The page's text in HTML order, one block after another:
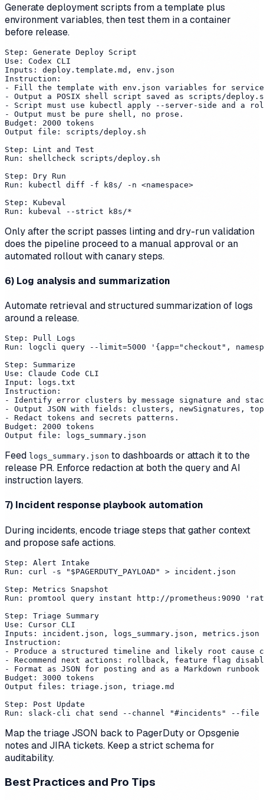
Generate deployment scripts from a template plus
environment variables, then test them in a container
before release.
Step: Generate Deploy Script
Use: Codex CLI
Inputs: deploy.template.md, env.json
Instruction:
- Fill the template with env.json variables for service,
- Output a POSIX shell script saved as scripts/
- Script must use kubectl apply --server-side and a
- Output must be pure shell, no prose.
Budget: 2000 tokens
Output file: scripts/deploy.sh
Step: Lint and Test
Run: shellcheck scripts/deploy.sh
Step: Dry Run
Run: kubectl diff -f k8s/ -n <namespace>
Step: Kubeval
Only after the script passes linting and dry-run validation
does the pipeline proceed to a manual approval or an
automated rollout with canary steps.
6) Log analysis and summarization
Automate retrieval and structured summarization of logs
around a release.
Step: Pull Logs
Run: logcli query --limit=5000 '{app="checkout",
Step: Summarize
Use: Claude Code CLI
Input: logs.txt
Instruction:
- Identify error clusters by message signature and
- Output JSON with fields: clusters, newSignatures,
- Redact tokens and secrets patterns.
Budget: 2000 tokens
Feed logs_summary.json to dashboards or attach it to the
release PR. Enforce redaction at both the query and AI
instruction layers.
7) Incident response playbook automation
During incidents, encode triage steps that gather context
and propose safe actions.
Step: Alert Intake
Run: curl -s "$PAGERDUTY_PAYLOAD" > incident.json
Step: Metrics Snapshot
Run: promtool query instant http://prometheus:9090
Step: Triage Summary
Use: Cursor CLI
Inputs: incident.json, logs_summary.json, metrics.json
Instruction:
- Produce a structured timeline and likely root cause
- Recommend next actions: rollback, feature flag
- Format as JSON for posting and as a Markdown runbook
Budget: 3000 tokens
Output files: triage.json, triage.md
Step: Post Update
Map the triage JSON back to PagerDuty or Opsgenie
notes and JIRA tickets. Keep a strict schema for
auditability.
Best Practices and Pro Tips